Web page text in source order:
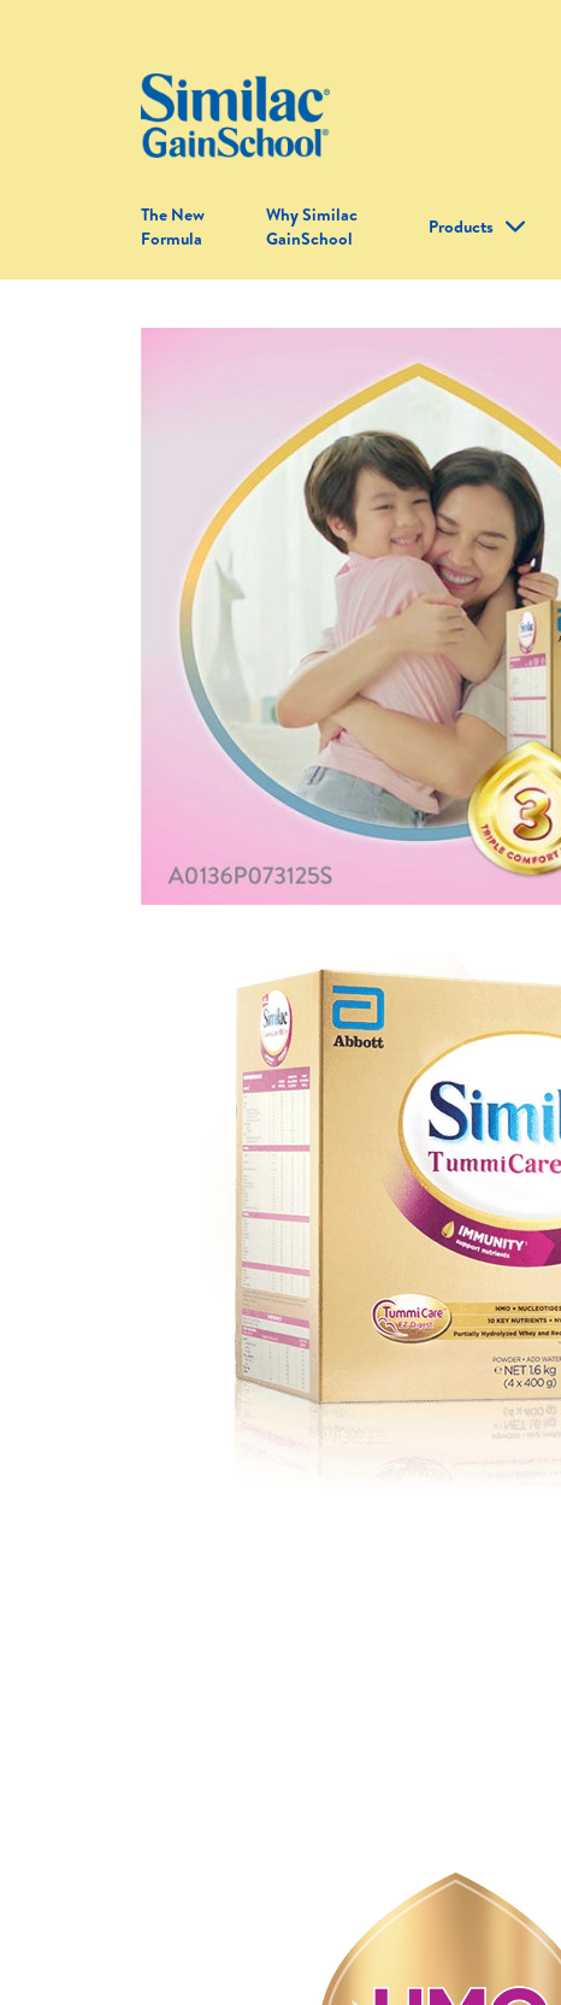
The New
Formula
Why Similac
GainSchool
Products